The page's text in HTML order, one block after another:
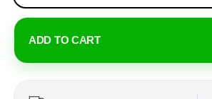
ADD TO CART